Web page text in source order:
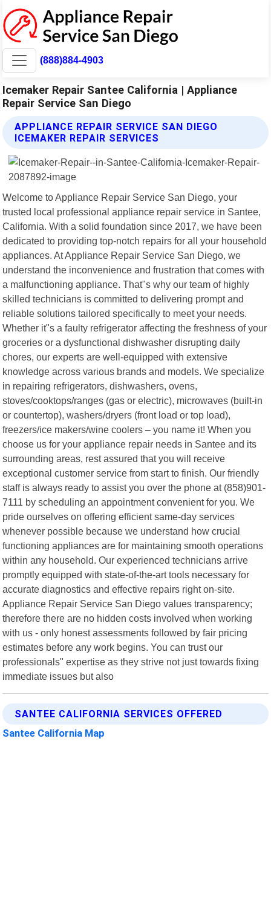
(888)884-4903
Icemaker Repair Santee California | Appliance
Repair Service San Diego
APPLIANCE REPAIR SERVICE SAN DIEGO
ICEMAKER REPAIR SERVICES
Welcome to Appliance Repair Service San Diego, your
trusted local professional appliance repair service in Santee,
California. With a solid foundation since 2017, we have been
dedicated to providing top-notch repairs for all your household
appliances. At Appliance Repair Service San Diego, we
understand the inconvenience and frustration that comes with
a malfunctioning appliance. That"s why our team of highly
skilled technicians is committed to delivering prompt and
reliable solutions tailored specifically to meet your needs.
Whether it"s a faulty refrigerator affecting the freshness of your
groceries or a dysfunctional dishwasher disrupting daily
chores, our experts are well-equipped with extensive
knowledge across various brands and models. We specialize
in repairing refrigerators, dishwashers, ovens,
stoves/cooktops/ranges (gas or electric), microwaves (built-in
or countertop), washers/dryers (front load or top load),
freezers/ice makers/wine coolers – you name it! When you
choose us for your appliance repair needs in Santee and its
surrounding areas, rest assured that you will receive
exceptional customer service from start to finish. Our friendly
staff is always ready to assist you over the phone at (858)901-
7111 by scheduling an appointment convenient for you. We
pride ourselves on offering efficient same-day services
whenever possible because we understand how crucial
functioning appliances are for maintaining smooth operations
within any household. Our experienced technicians arrive
promptly equipped with state-of-the-art tools necessary for
accurate diagnostics and effective repairs right on-site.
Appliance Repair Service San Diego values transparency;
therefore there are no hidden costs involved when working
with us - only honest assessments followed by fair pricing
estimates before any work begins. You can trust our
professionals" expertise as they strive not just towards fixing
immediate issues but also
SANTEE CALIFORNIA SERVICES OFFERED
Santee California Map